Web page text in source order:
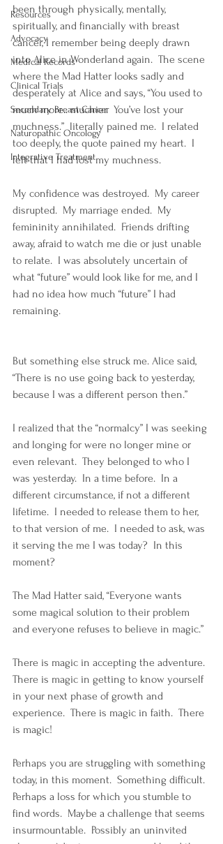
Resources
Advocacy
Medical Records
Clinical Trials
Secondary Breast Cancer
Naturopathic Oncology
Integrative Treatment
been through physically, mentally,
spiritually, and financially with breast
cancer, I remember being deeply drawn
into Alice in Wonderland again.  The scene
where the Mad Hatter looks sadly and
desperately at Alice and says, “You used to
much more.. muchier.  You’ve lost your
muchness.”  literally pained me.  I related
too deeply, the quote pained my heart.  I
felt that I had lost my muchness.
My confidence was destroyed.  My career
disrupted.  My marriage ended.  My
femininity annihilated.  Friends drifting
away, afraid to watch me die or just unable
to relate.  I was absolutely uncertain of
what “future” would look like for me, and I
had no idea how much “future” I had
remaining.
But something else struck me. Alice said,
“There is no use going back to yesterday,
because I was a different person then.”
I realized that the “normalcy” I was seeking
and longing for were no longer mine or
even relevant.  They belonged to who I
was yesterday.  In a time before.  In a
different circumstance, if not a different
lifetime.  I needed to release them to her,
to that version of me.  I needed to ask, was
it serving the me I was today?  In this
moment?
The Mad Hatter said, “Everyone wants
some magical solution to their problem
and everyone refuses to believe in magic.”
There is magic in accepting the adventure.
There is magic in getting to know yourself
in your next phase of growth and
experience.  There is magic in faith.  There
is magic!
Perhaps you are struggling with something
today, in this moment.  Something difficult.
Perhaps a loss for which you stumble to
find words.  Maybe a challenge that seems
insurmountable.  Possibly an uninvited